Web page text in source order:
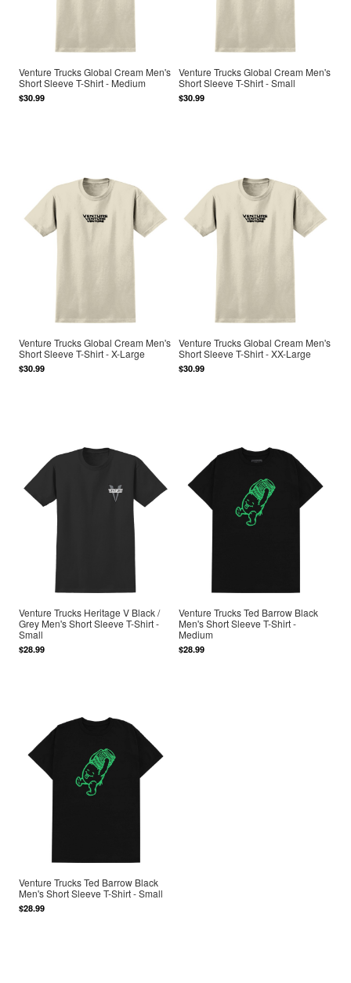
Venture Trucks Global Cream Men's
Short Sleeve T-Shirt - Medium
$30.99
Venture Trucks Global Cream Men's
Short Sleeve T-Shirt - Small
$30.99
Venture Trucks Global Cream Men's
Short Sleeve T-Shirt - X-Large
$30.99
Venture Trucks Global Cream Men's
Short Sleeve T-Shirt - XX-Large
$30.99
Venture Trucks Heritage V Black /
Grey Men's Short Sleeve T-Shirt -
Small
$28.99
Venture Trucks Ted Barrow Black
Men's Short Sleeve T-Shirt -
Medium
$28.99
Venture Trucks Ted Barrow Black
Men's Short Sleeve T-Shirt - Small
$28.99